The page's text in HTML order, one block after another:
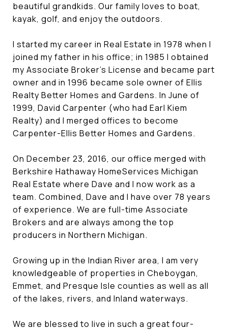
beautiful grandkids. Our family loves to boat,
kayak, golf, and enjoy the outdoors.
I started my career in Real Estate in 1978 when I
joined my father in his office; in 1985 I obtained
my Associate Broker's License and became part
owner and in 1996 became sole owner of Ellis
Realty Better Homes and Gardens. In June of
1999, David Carpenter (who had Earl Kiem
Realty) and I merged offices to become
Carpenter-Ellis Better Homes and Gardens.
On December 23, 2016, our office merged with
Berkshire Hathaway HomeServices Michigan
Real Estate where Dave and I now work as a
team. Combined, Dave and I have over 78 years
of experience. We are full-time Associate
Brokers and are always among the top
producers in Northern Michigan.
Growing up in the Indian River area, I am very
knowledgeable of properties in Cheboygan,
Emmet, and Presque Isle counties as well as all
of the lakes, rivers, and Inland waterways.
We are blessed to live in such a great four-